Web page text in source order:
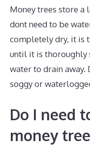
Money trees store a
dont need to be
completely dry, it is
until it is thoroughly
water to drain
soggy or
Do I need
money